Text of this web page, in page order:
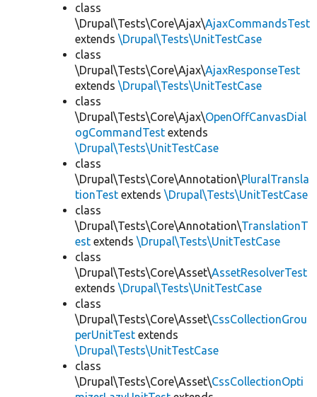
class
\Drupal\Tests\Core\Ajax\AjaxCommandsTest
extends \Drupal\Tests\UnitTestCase
class
\Drupal\Tests\Core\Ajax\AjaxResponseTest
extends \Drupal\Tests\UnitTestCase
class
\Drupal\Tests\Core\Ajax\OpenOffCanvasDial
ogCommandTest extends
\Drupal\Tests\UnitTestCase
class
\Drupal\Tests\Core\Annotation\PluralTransla
tionTest extends \Drupal\Tests\UnitTestCase
class
\Drupal\Tests\Core\Annotation\TranslationT
est extends \Drupal\Tests\UnitTestCase
class
\Drupal\Tests\Core\Asset\AssetResolverTest
extends \Drupal\Tests\UnitTestCase
class
\Drupal\Tests\Core\Asset\CssCollectionGrou
perUnitTest extends
\Drupal\Tests\UnitTestCase
class
\Drupal\Tests\Core\Asset\CssCollectionOpti